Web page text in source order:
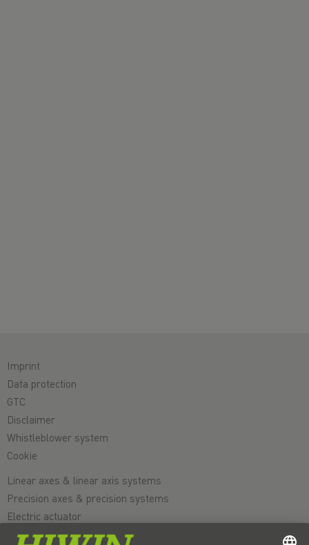
Imprint
Data protection
GTC
Disclaimer
Whistleblower system
Cookie
Linear axes & linear axis systems
Precision axes & precision systems
Electric actuator
Rotary tables